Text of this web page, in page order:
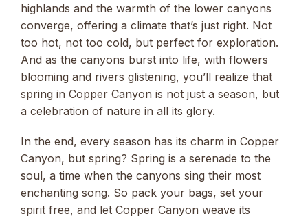
highlands and the warmth of the lower canyons
converge, offering a climate that’s just right. Not
too hot, not too cold, but perfect for exploration.
And as the canyons burst into life, with flowers
blooming and rivers glistening, you’ll realize that
spring in Copper Canyon is not just a season, but
a celebration of nature in all its glory.
In the end, every season has its charm in Copper
Canyon, but spring? Spring is a serenade to the
soul, a time when the canyons sing their most
enchanting song. So pack your bags, set your
spirit free, and let Copper Canyon weave its